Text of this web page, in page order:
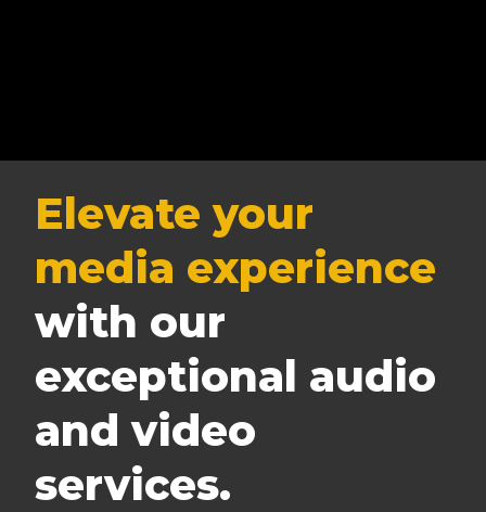
Elevate your
media experience
with our
exceptional audio
and video
services.